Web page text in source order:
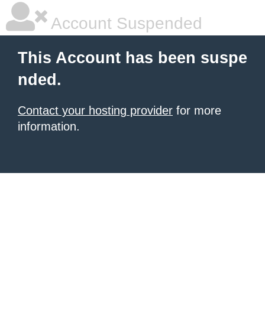
Account Suspended
This Account has been suspe
nded.
Contact your hosting provider for more
information.